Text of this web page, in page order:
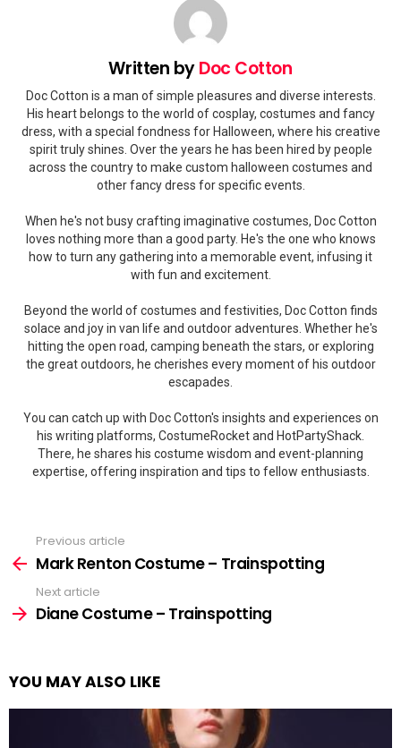
Written byDoc Cotton
Doc Cotton is a man of simple pleasures and diverse interests.
His heart belongs to the world of cosplay, costumes and fancy
dress, with a special fondness for Halloween, where his creative
spirit truly shines. Over the years he has been hired by people
across the country to make custom halloween costumes and
other fancy dress for specific events.
When he's not busy crafting imaginative costumes, Doc Cotton
loves nothing more than a good party. He's the one who knows
how to turn any gathering into a memorable event, infusing it
with fun and excitement.
Beyond the world of costumes and festivities, Doc Cotton finds
solace and joy in van life and outdoor adventures. Whether he's
hitting the open road, camping beneath the stars, or exploring
the great outdoors, he cherishes every moment of his outdoor
escapades.
You can catch up with Doc Cotton's insights and experiences on
his writing platforms, CostumeRocket and HotPartyShack.
There, he shares his costume wisdom and event-planning
expertise, offering inspiration and tips to fellow enthusiasts.
more
Previous article
Mark Renton Costume – Trainspotting
Next article
Diane Costume – Trainspotting
YOU MAY ALSO LIKE